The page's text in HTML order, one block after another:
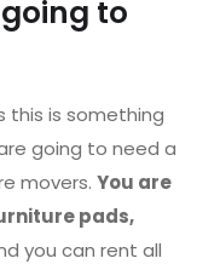
to
this is something
going to need a
movers. You are
pads,
you can rent all